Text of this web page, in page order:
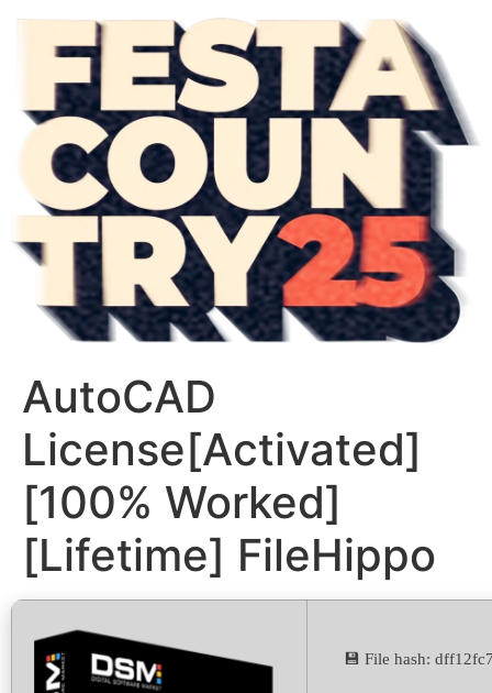
AutoCAD
License[Activated]
[100% Worked]
[Lifetime] FileHippo
💾 File hash: